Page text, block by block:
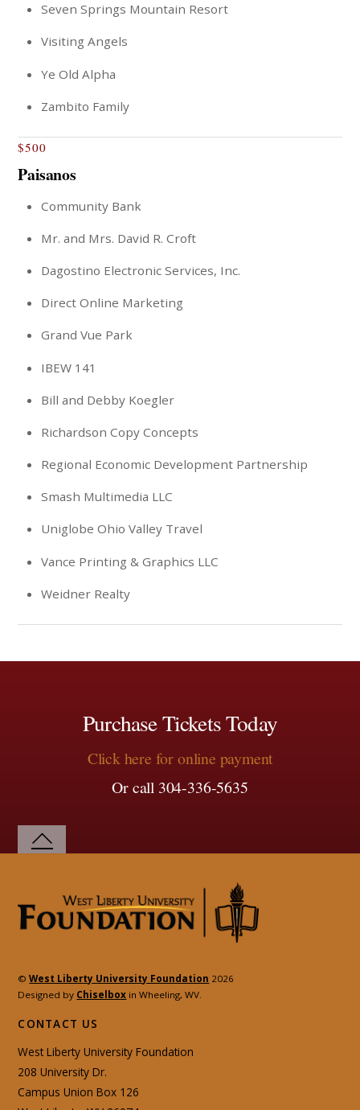
Seven Springs Mountain Resort
Visiting Angels
Ye Old Alpha
Zambito Family
$500
Paisanos
Community Bank
Mr. and Mrs. David R. Croft
Dagostino Electronic Services, Inc.
Direct Online Marketing
Grand Vue Park
IBEW 141
Bill and Debby Koegler
Richardson Copy Concepts
Regional Economic Development Partnership
Smash Multimedia LLC
Uniglobe Ohio Valley Travel
Vance Printing & Graphics LLC
Weidner Realty
Purchase Tickets Today
Click here for online payment
Or call 304-336-5635
©West Liberty University Foundation 2026
Designed by Chiselbox in Wheeling, WV.
CONTACT US
West Liberty University Foundation
208 University Dr.
Campus Union Box 126